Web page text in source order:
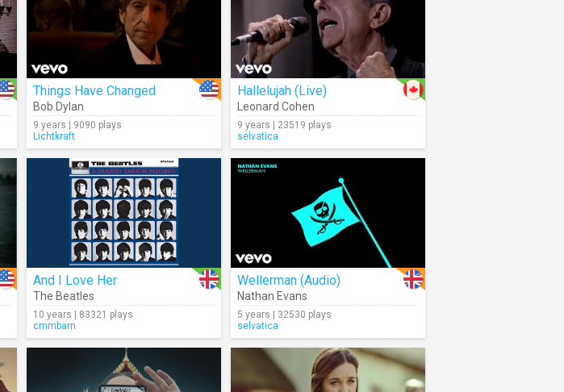
Things Have Changed
Bob Dylan
9 years | 9090 plays
Lichtkraft
Hallelujah (Live)
Leonard Cohen
9 years | 23519 plays
selvatica
And I Love Her
The Beatles
10 years | 83321 plays
cmmbarn
Wellerman (Audio)
Nathan Evans
5 years | 32530 plays
selvatica